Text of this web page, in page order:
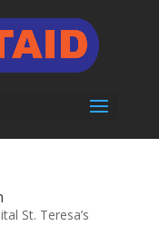
St. Teresa’s